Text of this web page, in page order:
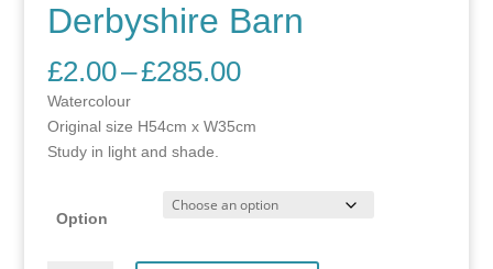
Derbyshire Barn
£2.00–£285.00Price
£2.00
Watercolour
Original size H54cm x W35cm
Study in light and shade.
Option